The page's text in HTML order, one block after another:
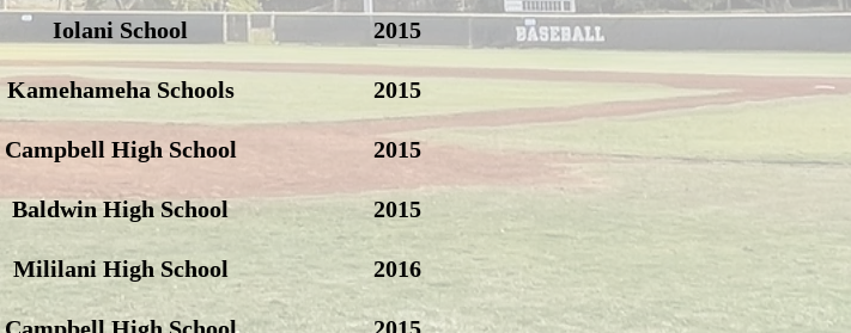
Iolani School
Kamehameha Schools
Campbell High School
Baldwin High School
Mililani High School
2015
2015
2015
2015
2016